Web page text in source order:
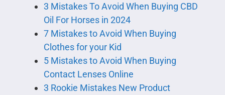
3 Mistakes To Avoid When Buying CBD
Oil For Horses in 2024
7 Mistakes to Avoid When Buying
Clothes for your Kid
5 Mistakes to Avoid When Buying
Contact Lenses Online
3 Rookie Mistakes New Product